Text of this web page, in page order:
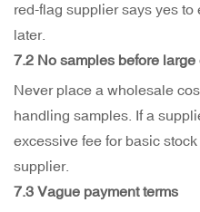
red-flag supplier says yes
later.
7.2 No samples before large
Never place a wholesale
handling samples. If a
excessive fee for basic
supplier.
7.3 Vague payment terms